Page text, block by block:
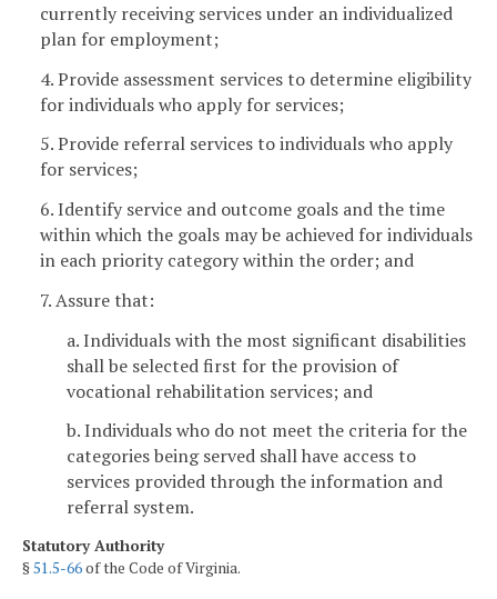
currently receiving services under an individualized
plan for employment;
4. Provide assessment services to determine eligibility
for individuals who apply for services;
5. Provide referral services to individuals who apply
for services;
6. Identify service and outcome goals and the time
within which the goals may be achieved for individuals
in each priority category within the order; and
7. Assure that:
a. Individuals with the most significant disabilities
shall be selected first for the provision of
vocational rehabilitation services; and
b. Individuals who do not meet the criteria for the
categories being served shall have access to
services provided through the information and
referral system.
Statutory Authority
§51.5-66of the Code of Virginia.